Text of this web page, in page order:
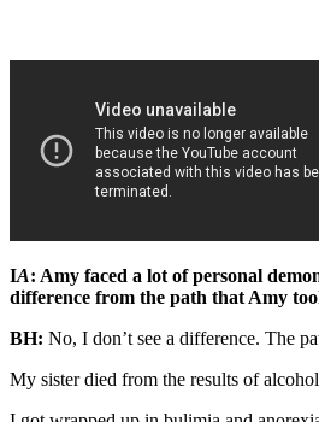
IA: Amy faced a lot of personal
difference from the path that Amy
BH: No, I don’t see a difference. The
My sister died from the results of